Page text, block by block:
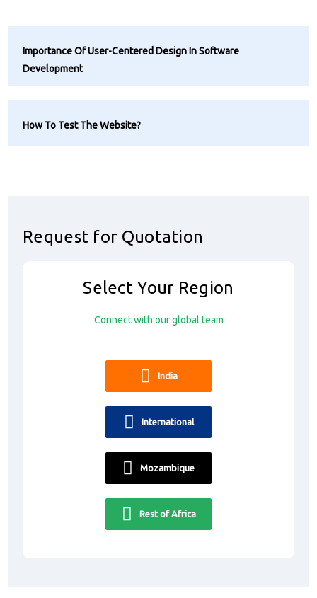
Importance Of User-Centered Design In Software
Development
How To Test The Website?
Request for Quotation
Select Your Region
Connect with our global team
India
International
Mozambique
Rest of Africa